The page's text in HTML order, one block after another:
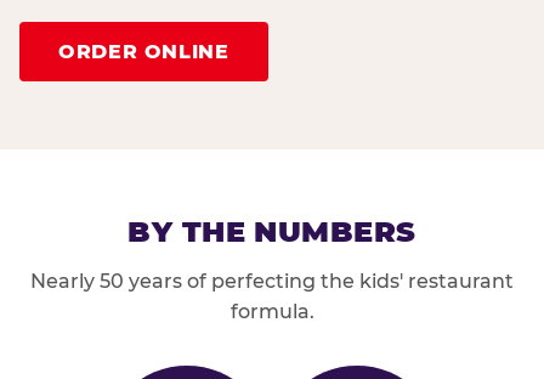
ORDER ONLINE
BY THE NUMBERS
Nearly 50 years of perfecting the kids' restaurant
formula.